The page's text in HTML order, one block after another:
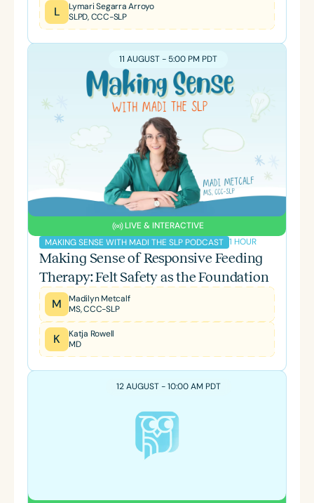
L
Lymari Segarra Arroyo
SLPD, CCC-SLP
11 AUGUST - 5:00 PM PDT
LIVE & INTERACTIVE
MAKING SENSE WITH MADI THE SLP PODCAST 1 HOUR
Making Sense of Responsive Feeding
Therapy: Felt Safety as the Foundation
M
Madilyn Metcalf
MS, CCC-SLP
K
Katja Rowell
MD
12 AUGUST - 10:00 AM PDT